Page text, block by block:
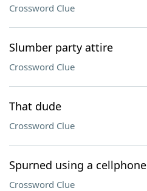
Crossword Clue
Slumber party attire
Crossword Clue
That dude
Crossword Clue
Spurned using a cellphone
Crossword Clue